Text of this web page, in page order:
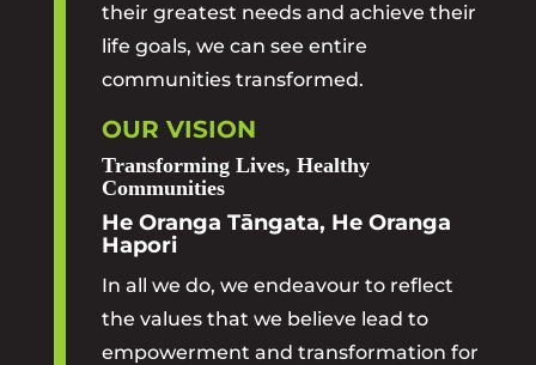
their greatest needs and achieve their
life goals, we can see entire
communities transformed.
OUR VISION
Transforming Lives, Healthy
Communities
He Oranga Tāngata, He Oranga
Hapori
In all we do, we endeavour to reflect
the values that we believe lead to
empowerment and transformation for